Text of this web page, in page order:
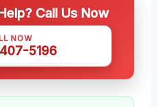
Call Us Now
NOW
5196